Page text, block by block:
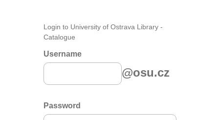
Login to University of Ostrava Library -
Catalogue
Username
@osu.cz
Password